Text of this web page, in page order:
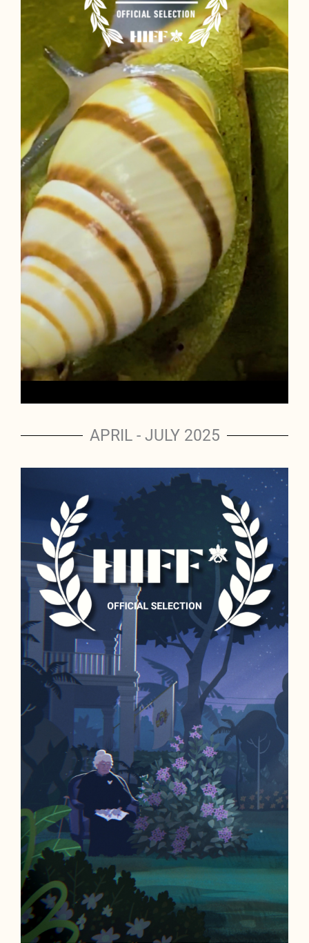
APRIL - JULY 2025